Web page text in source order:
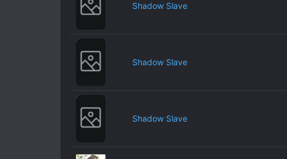
Shadow Slave
Shadow Slave
Shadow Slave